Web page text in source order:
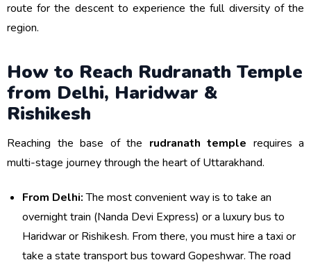
route for the descent to experience the full diversity of the
region.
How to Reach Rudranath Temple
from Delhi, Haridwar &
Rishikesh
Reaching the base of the rudranath temple requires a
multi-stage journey through the heart of Uttarakhand.
From Delhi:The most convenient way is to take an
overnight train (Nanda Devi Express) or a luxury bus to
Haridwar or Rishikesh. From there, you must hire a taxi or
take a state transport bus toward Gopeshwar. The road